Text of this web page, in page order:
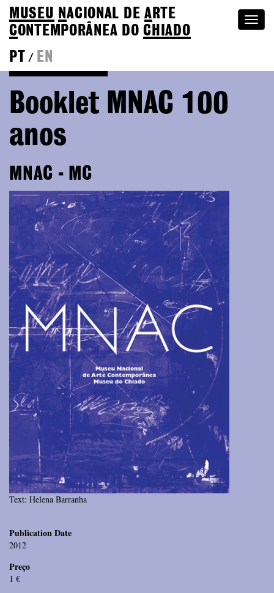
MUSEU NACIONAL DEA RTE
CONTEMPORÂNEA DOCHIADO
PT
/ EN
Booklet MNAC 100
anos
MNAC - MC
Text: Helena Barranha
Publication Date
2012
Preço
1 €